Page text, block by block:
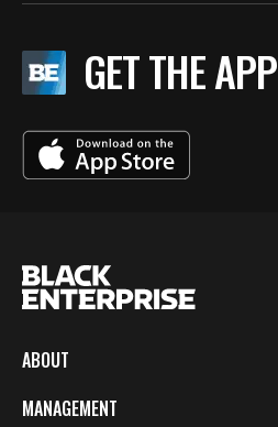
GET THE APP
ABOUT
MANAGEMENT